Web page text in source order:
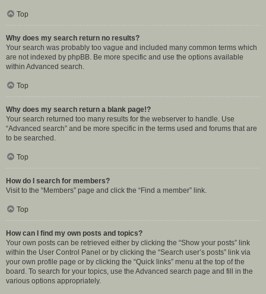
Top
Why does my search return no results?
Your search was probably too vague and included many common terms which
are not indexed by phpBB. Be more specific and use the options available
within Advanced search.
Top
Why does my search return a blank page!?
Your search returned too many results for the webserver to handle. Use
“Advanced search” and be more specific in the terms used and forums that are
to be searched.
Top
How do I search for members?
Visit to the “Members” page and click the “Find a member” link.
Top
How can I find my own posts and topics?
Your own posts can be retrieved either by clicking the “Show your posts” link
within the User Control Panel or by clicking the “Search user’s posts” link via
your own profile page or by clicking the “Quick links” menu at the top of the
board. To search for your topics, use the Advanced search page and fill in the
various options appropriately.